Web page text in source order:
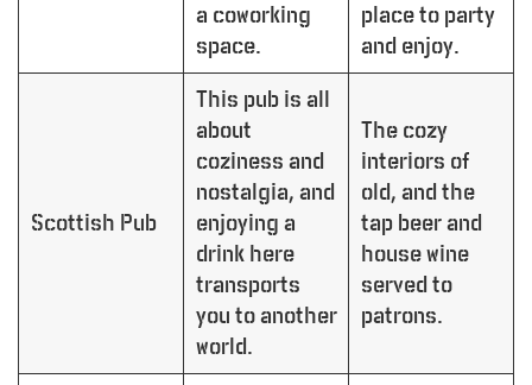
a coworking
space.
place to party
and enjoy.
Scottish Pub
This pub is all
about
coziness and
nostalgia, and
enjoying a
drink here
transports
you to another
world.
The cozy
interiors of
old, and the
tap beer and
house wine
served to
patrons.